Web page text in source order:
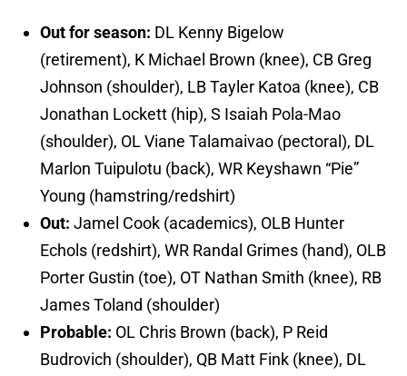
Out for season: DL Kenny Bigelow
(retirement), K Michael Brown (knee), CB Greg
Johnson (shoulder), LB Tayler Katoa (knee), CB
Jonathan Lockett (hip), S Isaiah Pola-Mao
(shoulder), OL Viane Talamaivao (pectoral), DL
Marlon Tuipulotu (back), WR Keyshawn “Pie”
Young (hamstring/redshirt)
Out: Jamel Cook (academics), OLB Hunter
Echols (redshirt), WR Randal Grimes (hand), OLB
Porter Gustin (toe), OT Nathan Smith (knee), RB
James Toland (shoulder)
Probable: OL Chris Brown (back), P Reid
Budrovich (shoulder), QB Matt Fink (knee), DL